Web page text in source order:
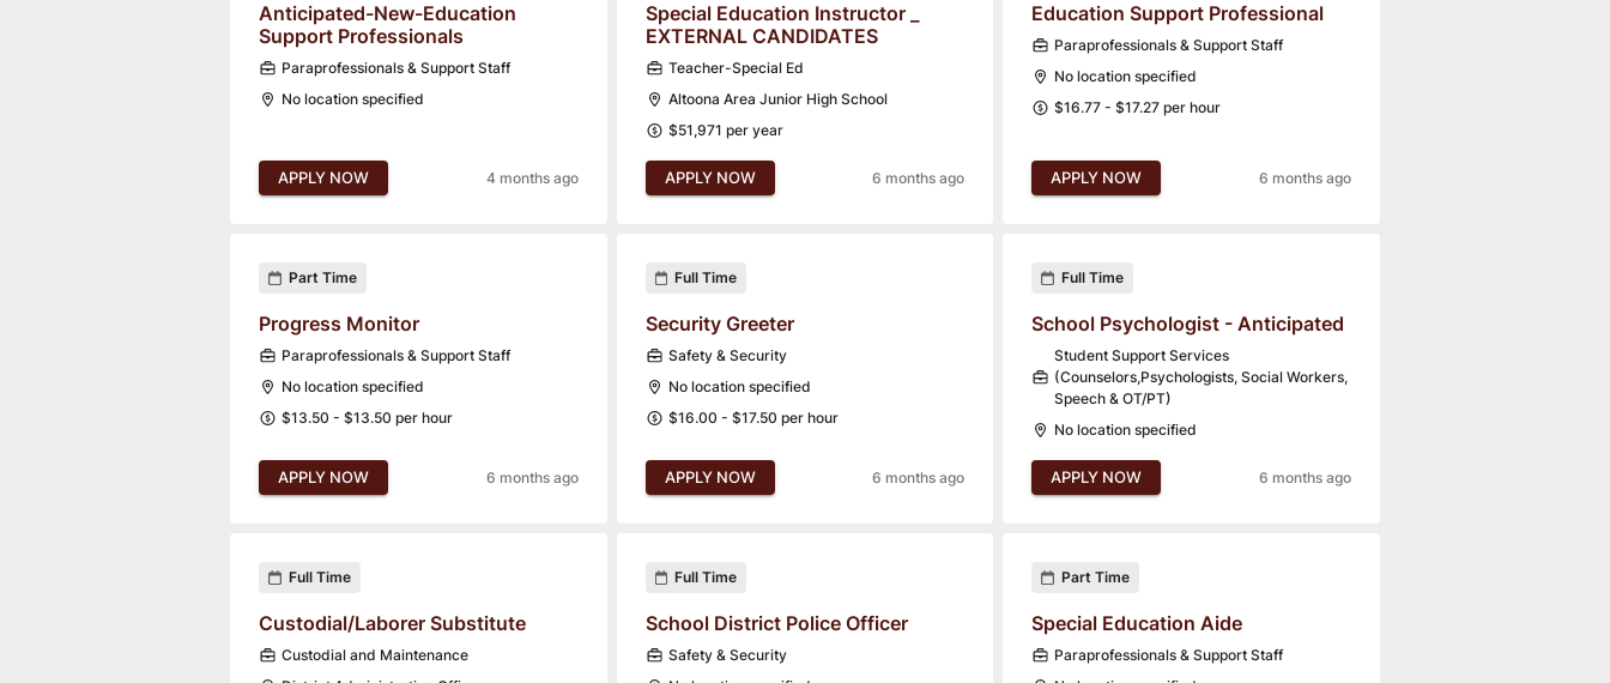
Anticipated-New-Education
Support Professionals
Paraprofessionals & Support Staff
No location specified
APPLY NOW 4 months ago
Special Education Instructor _
EXTERNAL CANDIDATES
Teacher-Special Ed
Altoona Area Junior High School
$51,971 per year
APPLY NOW 6 months ago
Education Support Professional
Paraprofessionals & Support Staff
No location specified
$16.77 - $17.27 per hour
APPLY NOW 6 months ago
Part Time
Progress Monitor
Paraprofessionals & Support Staff
No location specified
$13.50 - $13.50 per hour
APPLY NOW 6 months ago
Full Time
Security Greeter
Safety & Security
No location specified
$16.00 - $17.50 per hour
APPLY NOW 6 months ago
Full Time
School Psychologist - Anticipated
Student Support Services
(Counselors,Psychologists, Social Workers,
Speech & OT/PT)
No location specified
APPLY NOW 6 months ago
Full Time
Custodial/Laborer Substitute
Custodial and Maintenance
Full Time
School District Police Officer
Safety & Security
Part Time
Special Education Aide
Paraprofessionals & Support Staff